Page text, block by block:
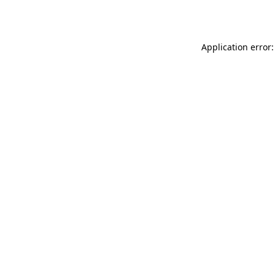
Application